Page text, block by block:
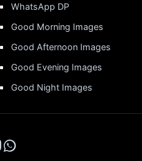
WhatsApp DP
Good Morning Images
Good Afternoon Images
Good Evening Images
Good Night Images